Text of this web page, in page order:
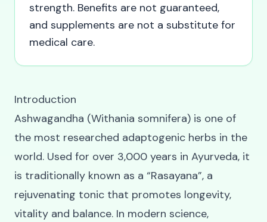
strength. Benefits are not guaranteed,
and supplements are not a substitute for
medical care.
Introduction
Ashwagandha (Withania somnifera) is one of
the most researched adaptogenic herbs in the
world. Used for over 3,000 years in Ayurveda, it
is traditionally known as a “Rasayana”, a
rejuvenating tonic that promotes longevity,
vitality and balance. In modern science,